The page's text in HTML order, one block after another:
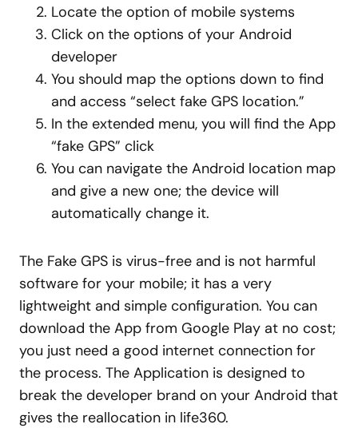
Locate the option of mobile systems
Click on the options of your Android
developer
You should map the options down to find
and access “select fake GPS location.”
In the extended menu, you will find the App
“fake GPS” click
You can navigate the Android location map
and give a new one; the device will
automatically change it.
The Fake GPS is virus-free and is not harmful
software for your mobile; it has a very
lightweight and simple configuration. You can
download the App from Google Play at no cost;
you just need a good internet connection for
the process. The Application is designed to
break the developer brand on your Android that
gives the reallocation in life360.